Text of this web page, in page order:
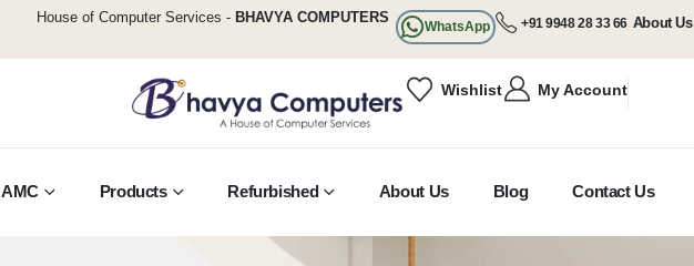
House of Computer Services - BHAVYA COMPUTERS
WhatsApp +91 9948 28 33 66 About Us
Wishlist My Account
AMC Products Refurbished About Us Blog Contact Us